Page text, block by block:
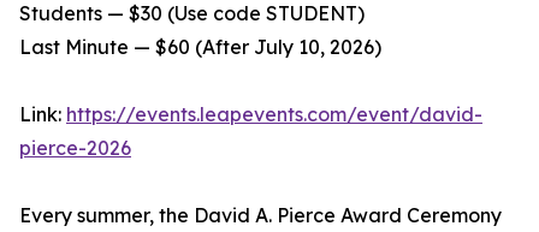
Students — $30 (Use code STUDENT)
Last Minute — $60 (After July 10, 2026)
Link: https://events.leapevents.com/event/david-
pierce-2026
Every summer, the David A. Pierce Award Ceremony